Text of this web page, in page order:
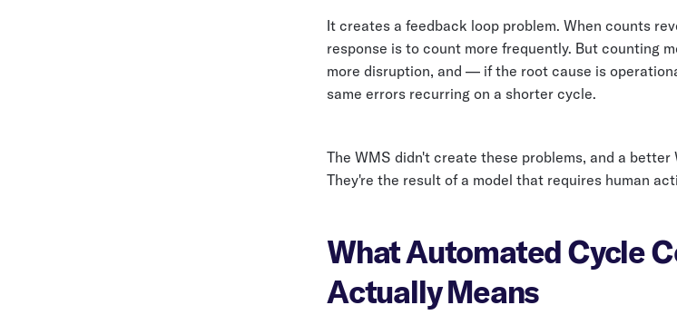
It creates a feedback loop problem. When counts
response is to count more frequently. But counting
more disruption, and — if the root cause is
same errors recurring on a shorter cycle.
The WMS didn't create these problems, and a better
They're the result of a model that requires human
What Automated Cycle
Actually Means